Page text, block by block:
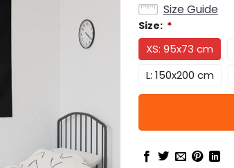
Size Guide
Size: *
XS: 95x73 cm
L: 150x200 cm